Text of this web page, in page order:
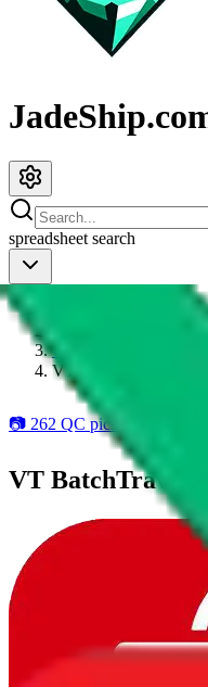
spreadsheet search
Items
weidian
VT BatchTravis
📷 262 QC pics available
VT BatchTravis